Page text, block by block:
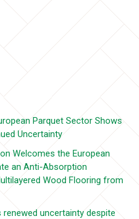
Parquet Sector Shows
Uncertainty
Welcomes the European
an Anti-Absorption
Wood Flooring from
uncertainty despite